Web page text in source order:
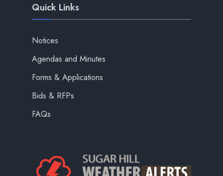
Quick Links
Notices
Agendas and Minutes
Forms & Applications
Bids & RFPs
FAQs